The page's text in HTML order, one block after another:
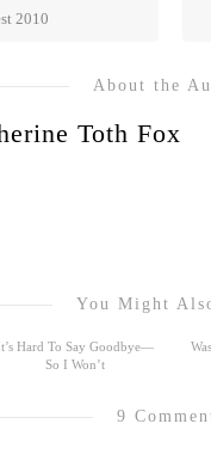
2010
About the
Toth Fox
You Might
Hard To Say Goodbye—
So I Won’t
9